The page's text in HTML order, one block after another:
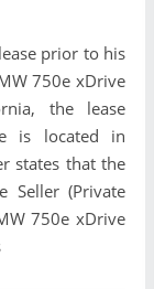
prior to his
750e xDrive
the lease
is located in
states that the
Seller (Private
750e xDrive